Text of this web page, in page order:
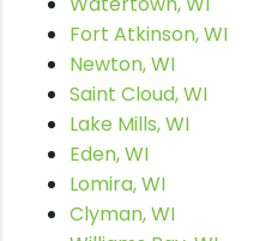
Fort Atkinson, WI
Newton, WI
Saint Cloud, WI
Lake Mills, WI
Eden, WI
Lomira, WI
Clyman, WI